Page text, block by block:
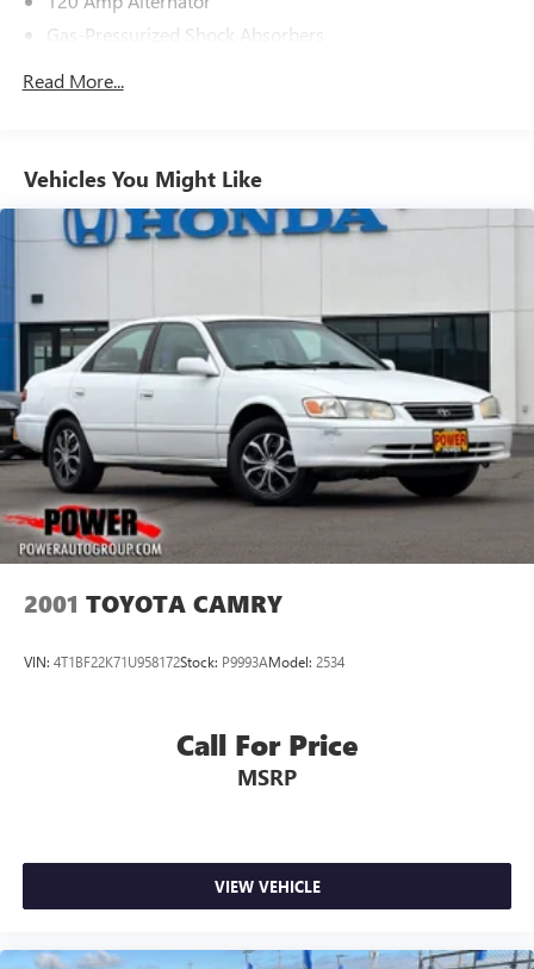
Gas-Pressurized Shock Absorbers
Quasi-Dual Stainless Steel Exhaust
Multi-Link Rear Suspension w/Coil Springs
Read More...
Vehicles You Might Like
2001 TOYOTA CAMRY
VIN: 4T1BF22K71U958172Stock: P9993AModel: 2534
Call For Price
MSRP
VIEW VEHICLE